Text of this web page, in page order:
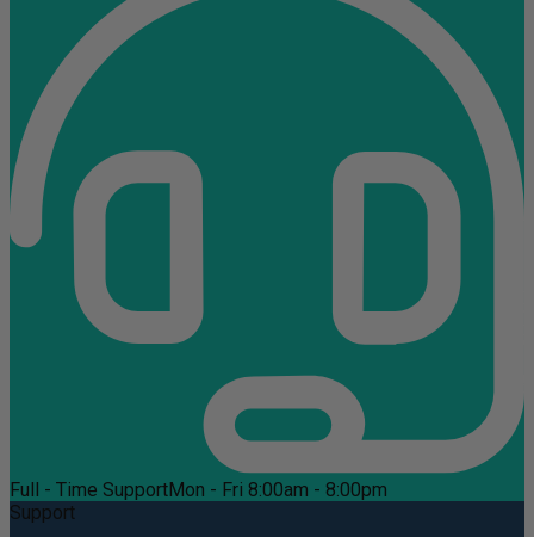
Full - Time SupportMon - Fri 8:00am - 8:00pm
Support